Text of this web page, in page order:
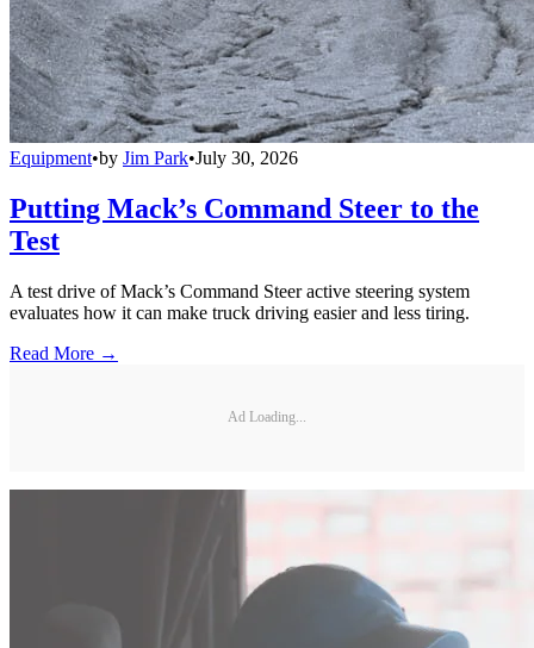
Equipment•by Jim Park•July 30, 2026
Putting Mack’s Command Steer to the
Test
A test drive of Mack’s Command Steer active steering system
evaluates how it can make truck driving easier and less tiring.
Read More →
Ad Loading...